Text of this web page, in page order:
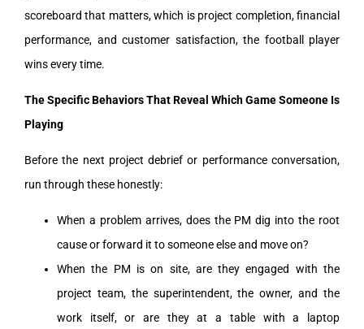
scoreboard that matters, which is project completion, financial
performance, and customer satisfaction, the football player
wins every time.
The Specific Behaviors That Reveal Which Game Someone Is
Playing
Before the next project debrief or performance conversation,
run through these honestly:
When a problem arrives, does the PM dig into the root
cause or forward it to someone else and move on?
When the PM is on site, are they engaged with the
project team, the superintendent, the owner, and the
work itself, or are they at a table with a laptop